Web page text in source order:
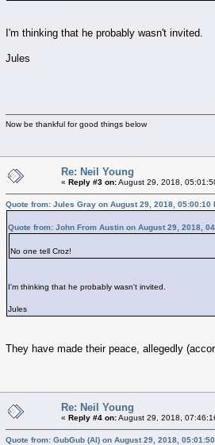
I'm thinking that he probably wasn't invited.
Jules
Now be thankful for good things below
Re: Neil Young
« Reply #3 on:August 29, 2018,
Quote from: Jules Gray on August 29, 2018, 05:00:10
Quote from: John From Austin on August 29, 2018,
No one tell Croz!
I'm thinking that he probably wasn't invited.
Jules
They have made their peace, allegedly
Re: Neil Young
« Reply #4 on:August 29, 2018,
Quote from: GubGub (Al) on August 29, 2018,